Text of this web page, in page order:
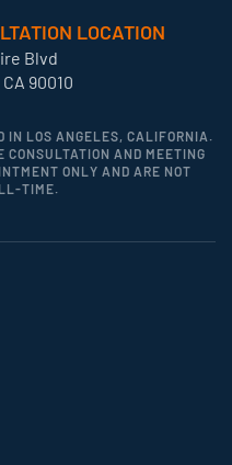
LOCATION
Blvd
90010
IN LOS ANGELES, CALIFORNIA.
AND MEETING
ONLY AND ARE NOT
TIME.